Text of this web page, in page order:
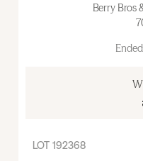
Berry Bros
LOT 192368